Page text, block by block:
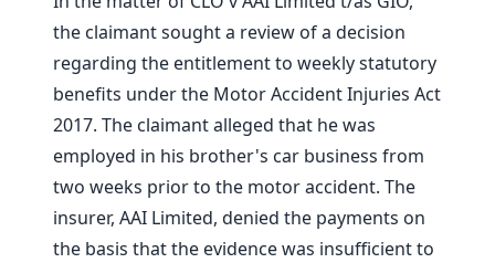
the claimant sought a review of a decision
regarding the entitlement to weekly statutory
benefits under the Motor Accident Injuries Act
2017. The claimant alleged that he was
employed in his brother's car business from
two weeks prior to the motor accident. The
insurer, AAI Limited, denied the payments on
the basis that the evidence was insufficient to